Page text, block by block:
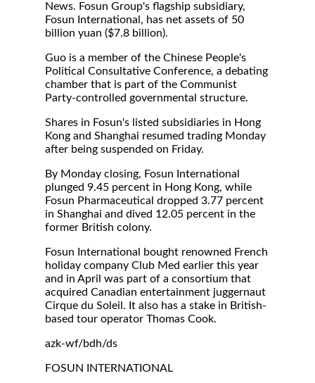
News. Fosun Group's flagship subsidiary,
Fosun International, has net assets of 50
billion yuan ($7.8 billion).
Guo is a member of the Chinese People's
Political Consultative Conference, a debating
chamber that is part of the Communist
Party-controlled governmental structure.
Shares in Fosun's listed subsidiaries in Hong
Kong and Shanghai resumed trading Monday
after being suspended on Friday.
By Monday closing, Fosun International
plunged 9.45 percent in Hong Kong, while
Fosun Pharmaceutical dropped 3.77 percent
in Shanghai and dived 12.05 percent in the
former British colony.
Fosun International bought renowned French
holiday company Club Med earlier this year
and in April was part of a consortium that
acquired Canadian entertainment juggernaut
Cirque du Soleil. It also has a stake in British-
based tour operator Thomas Cook.
azk-wf/bdh/ds
FOSUN INTERNATIONAL